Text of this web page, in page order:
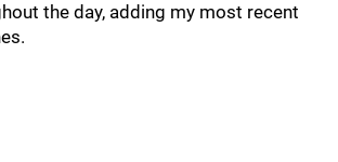
the day, adding my most recent